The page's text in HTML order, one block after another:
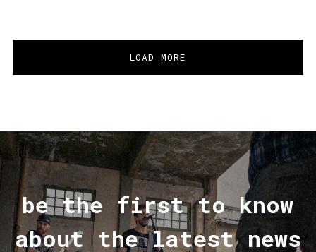
LOAD MORE
be the first to know
about the latest news